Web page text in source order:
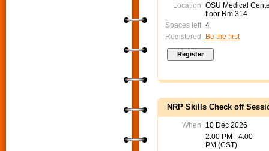
Location OSU Medical
floor Rm 314
Spaces left 4
Registered
Be the first
NRP Skills Check off
When
10 Dec 2026
2:00 PM - 4:00
PM (CST)